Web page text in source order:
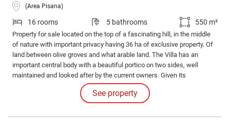
(Area Pisana)
16 rooms 5 bathrooms 550 m²
Property for sale located on the top of a fascinating hill, in the middle
of nature with important privacy having 36 ha of exclusive property. Of
land between olive groves and what arable land. The Villa has an
important central body with a beautiful portico on two sides, well
maintained and looked after by the current owners. Given its
geographical position, from here it is possible to reach both Pisa airport
and the coast in 20 minutes, where you can find characteristic
See property